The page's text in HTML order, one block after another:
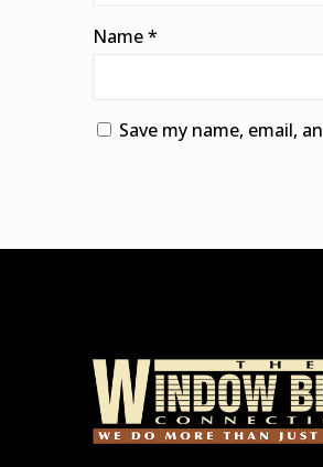
Name*
Save my name, email,